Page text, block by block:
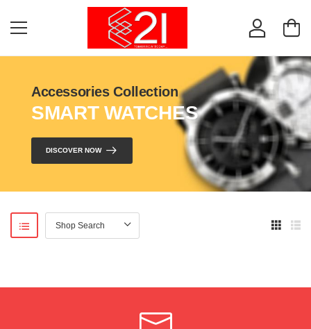
Accessories Collection
SMART WATCHES
DISCOVER NOW